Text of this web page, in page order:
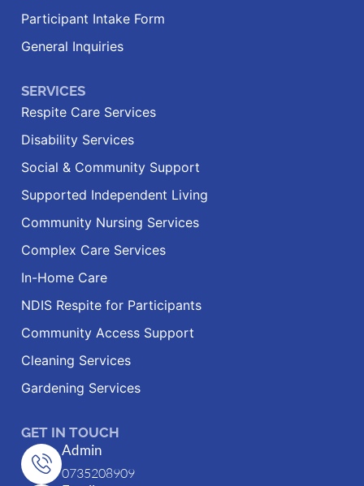
Participant Intake Form
General Inquiries
SERVICES
Respite Care Services
Disability Services
Social & Community Support
Supported Independent Living
Community Nursing Services
Complex Care Services
In-Home Care
NDIS Respite for Participants
Community Access Support
Cleaning Services
Gardening Services
GET IN TOUCH
Admin
0735208909